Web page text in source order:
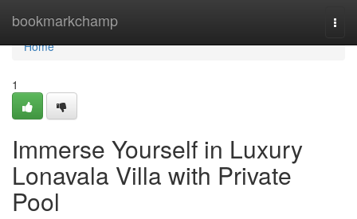
bookmarkchamp
Home
Home
1
Immerse Yourself in Luxury
Lonavala Villa with Private
Pool